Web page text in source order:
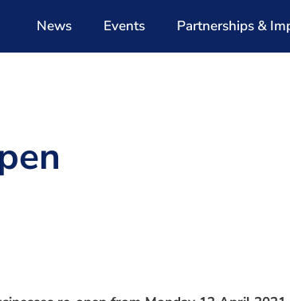
News Events Partnerships &